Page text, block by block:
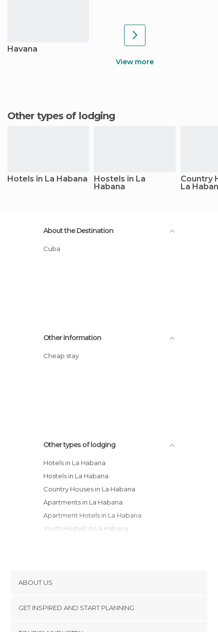
Havana
View more
Other types of lodging
Hotels in La Habana
Hostels in La
Habana
Country
La
About the Destination
Cuba
Other Information
Cheap stay
Other types of lodging
Hotels in La Habana
Hostels in La Habana
Country Houses in La Habana
Apartments in La Habana
Apartment Hotels in La Habana
Youth Hostels in La Habana
ABOUT US
GET INSPIRED AND START PLANNING